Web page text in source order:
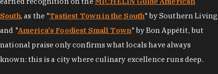
South, as the "Tastiest Town in the South" by Southern Living
and "America's Foodiest Small Town" by Bon Appétit, but
national praise only confirms what locals have always
known: this is a city where culinary excellence runs deep.